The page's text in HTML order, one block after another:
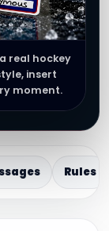
real hockey
insert
moment.
Rules